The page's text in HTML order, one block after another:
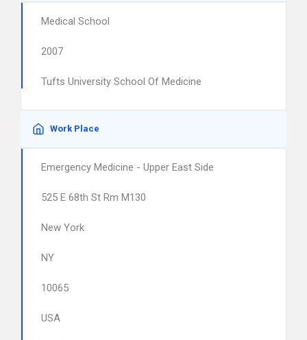
Medical School
2007
Tufts University School Of Medicine
Work Place
Emergency Medicine - Upper East Side
525 E 68th St Rm M130
New York
NY
10065
USA